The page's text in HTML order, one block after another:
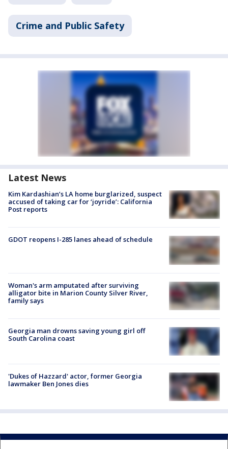
Crime and Public Safety
Latest News
Kim Kardashian’s LA home burglarized, suspect
accused of taking car for ‘joyride’: California
Post reports
GDOT reopens I-285 lanes ahead of schedule
Woman's arm amputated after surviving
alligator bite in Marion County Silver River,
family says
Georgia man drowns saving young girl off
South Carolina coast
'Dukes of Hazzard' actor, former Georgia
lawmaker Ben Jones dies